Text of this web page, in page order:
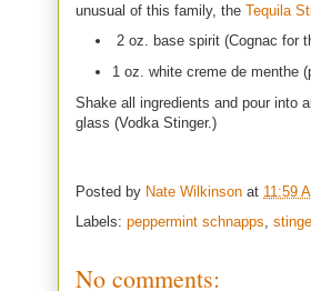
unusual of this family, the Tequila
2 oz. base spirit (Cognac for
1 oz. white creme de menthe
Shake all ingredients and pour into
glass (Vodka Stinger.)
Posted by Nate Wilkinson at 11:59
Labels: peppermint schnapps
No comments: